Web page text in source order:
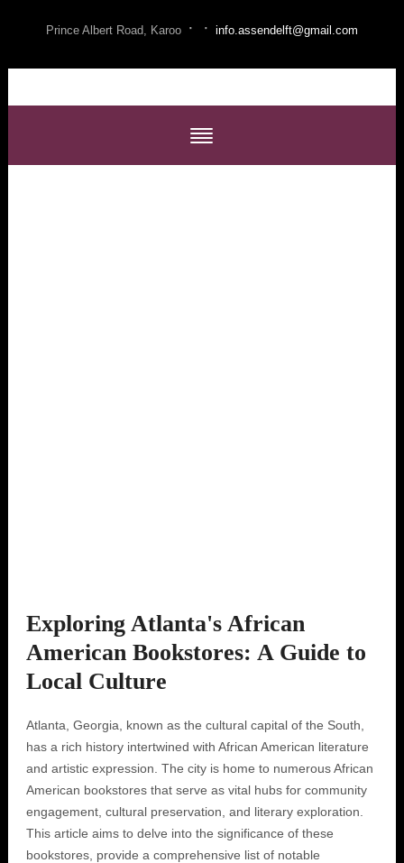
Prince Albert Road, Karoo · · info.assendelft@gmail.com
Exploring Atlanta's African
American Bookstores: A Guide to
Local Culture
Atlanta, Georgia, known as the cultural capital of the South,
has a rich history intertwined with African American literature
and artistic expression. The city is home to numerous African
American bookstores that serve as vital hubs for community
engagement, cultural preservation, and literary exploration.
This article aims to delve into the significance of these
bookstores, provide a comprehensive list of notable